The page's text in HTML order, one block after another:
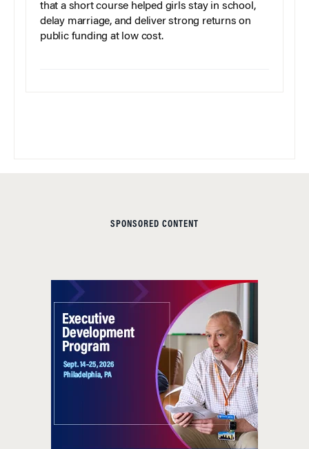
that a short course helped girls stay in school,
delay marriage, and deliver strong returns on
public funding at low cost.
SPONSORED CONTENT